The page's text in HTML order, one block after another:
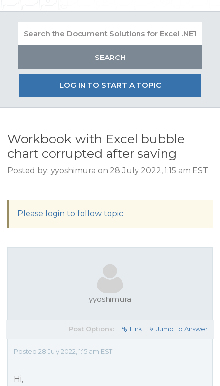
LOG IN TO START A TOPIC
Workbook with Excel bubble
chart corrupted after saving
Posted by: yyoshimura on 28 July 2022, 1:15 am EST
Please login to follow topic
yyoshimura
Post Options: Link Jump To Answer
Posted 28 July 2022, 1:15 am EST
Hi,